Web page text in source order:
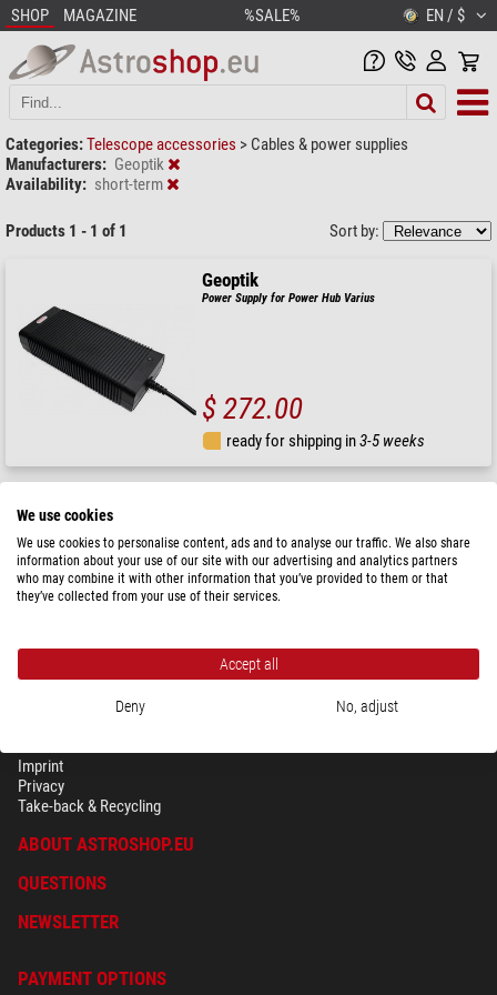
SHOP MAGAZINE %SALE% EN / $
Categories:Telescope accessories > Cables & power supplies
Manufacturers: Geoptik
Availability: short-term
Products 1 - 1 of 1 Sort by:
Geoptik
Power Supply for Power Hub Varius
$ 272.00
ready for shipping in3-5 weeks
Imprint
Privacy
Take-back & Recycling
ABOUT ASTROSHOP.EU
QUESTIONS
NEWSLETTER
PAYMENT OPTIONS
We use cookies
We use cookies to personalise content, ads and to analyse our traffic. We also share
information about your use of our site with our advertising and analytics partners
who may combine it with other information that you’ve provided to them or that
they’ve collected from your use of their services.
Accept all
Deny No, adjust